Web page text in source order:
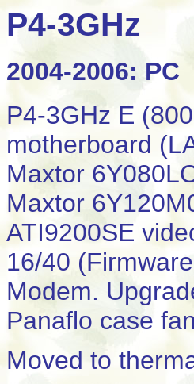
P4-3GHz
2004-2006: PC
P4-3GHz E
motherboard
Maxtor
Maxtor
ATI9200SE
16/40
Modem.
Panaflo case
Moved to